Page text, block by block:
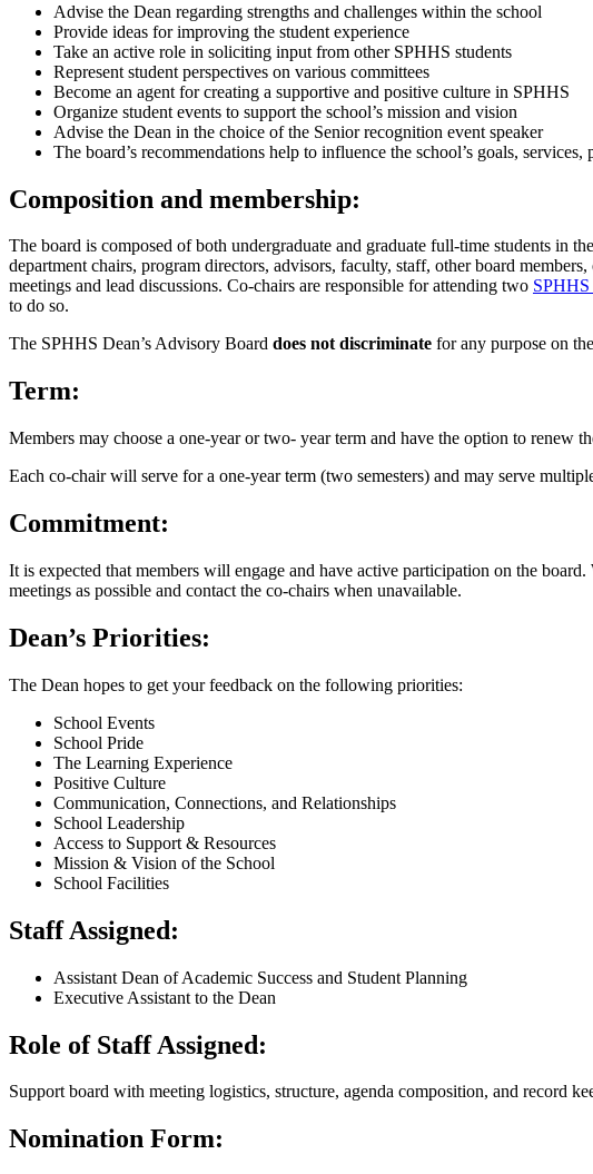
Advise the Dean regarding strengths and challenges within the school
Provide ideas for improving the student experience
Take an active role in soliciting input from other SPHHS students
Represent student perspectives on various committees
Become an agent for creating a supportive and positive culture in SPHHS
Organize student events to support the school’s mission and vision
Advise the Dean in the choice of the Senior recognition event speaker
The board’s recommendations help to influence the school’s goals,
Composition and membership:
The board is composed of both undergraduate and graduate full-time students in
department chairs, program directors, advisors, faculty, staff, other board
meetings and lead discussions. Co-chairs are responsible for attending two SPHHS
to do so.
The SPHHS Dean’s Advisory Board does not discriminate for any purpose on
Term:
Members may choose a one-year or two- year term and have the option to renew
Each co-chair will serve for a one-year term (two semesters) and may serve
Commitment:
It is expected that members will engage and have active participation on the
meetings as possible and contact the co-chairs when unavailable.
Dean’s Priorities:
The Dean hopes to get your feedback on the following priorities:
School Events
School Pride
The Learning Experience
Positive Culture
Communication, Connections, and Relationships
School Leadership
Access to Support & Resources
Mission & Vision of the School
School Facilities
Staff Assigned:
Assistant Dean of Academic Success and Student Planning
Executive Assistant to the Dean
Role of Staff Assigned:
Support board with meeting logistics, structure, agenda composition, and record
Nomination Form: